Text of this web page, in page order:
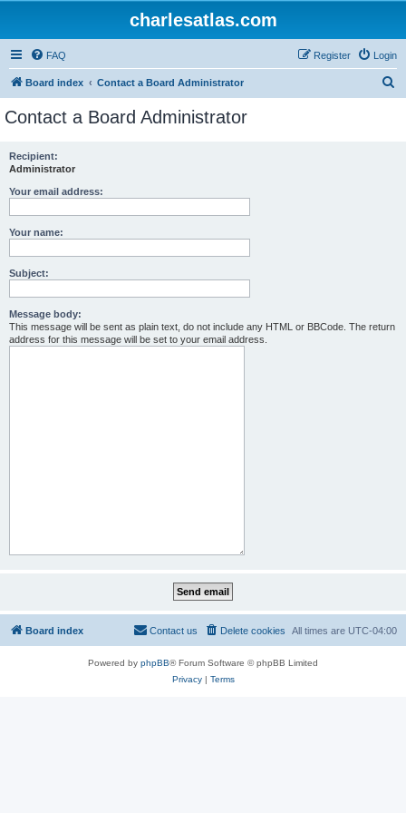
charlesatlas.com
FAQ Login
Register
Board index Contact a Board Administrator
Contact a Board Administrator
Recipient:
Administrator
Your email address:
Your name:
Subject:
Message body:
This message will be sent as plain text, do not include any HTML or BBCode. The return
address for this message will be set to your email address.
Board index All times are UTC-04:00
Delete cookies
Contact us
Powered by phpBB® Forum Software © phpBB Limited
Privacy| Terms